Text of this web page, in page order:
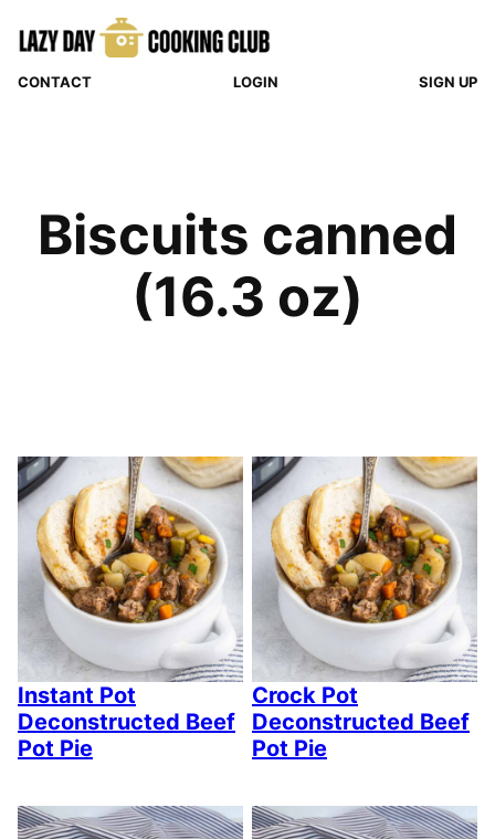
CONTACT LOGIN SIGN UP
Biscuits canned
(16.3 oz)
Instant Pot
Deconstructed Beef
Pot Pie
Crock Pot
Deconstructed Beef
Pot Pie